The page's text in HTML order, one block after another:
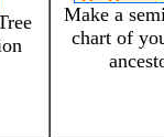
Make a
chart of